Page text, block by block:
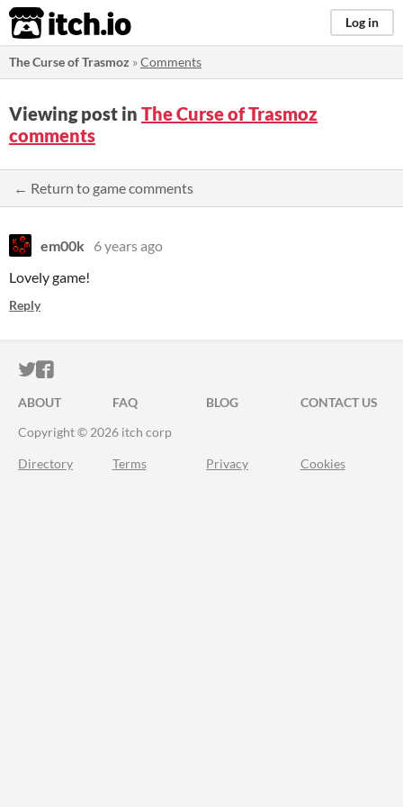
itch.io Log in
The Curse of Trasmoz »Comments
Viewing post in The Curse of Trasmoz
comments
← Return to game comments
em00k 6 years ago
Lovely game!
Reply
ITCH.IO ON TWITTER
ITCH.IO ON FACEBOOK
ABOUT FAQ BLOG
CONTACT US
Copyright © 2026 itch corp
Directory Terms Privacy Cookies